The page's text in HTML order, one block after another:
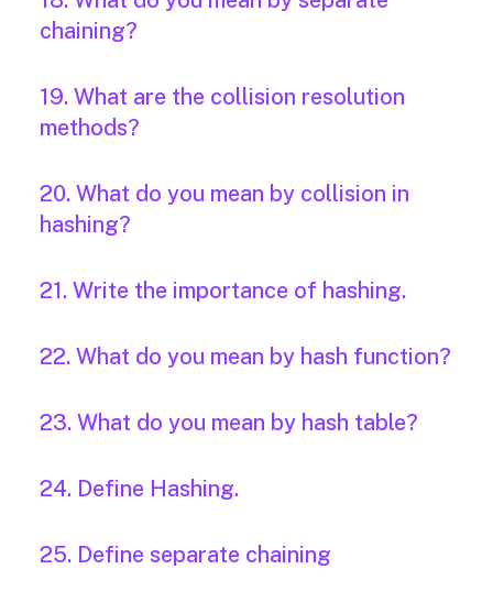
chaining?
19. What are the collision resolution
methods?
20. What do you mean by collision in
hashing?
21. Write the importance of hashing.
22. What do you mean by hash function?
23. What do you mean by hash table?
24. Define Hashing.
25. Define separate chaining